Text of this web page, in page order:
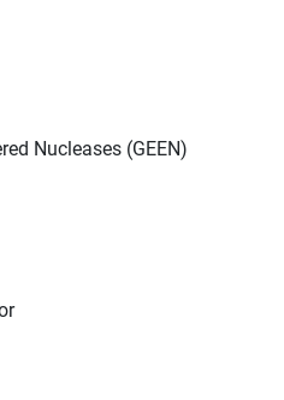
Nucleases (GEEN)